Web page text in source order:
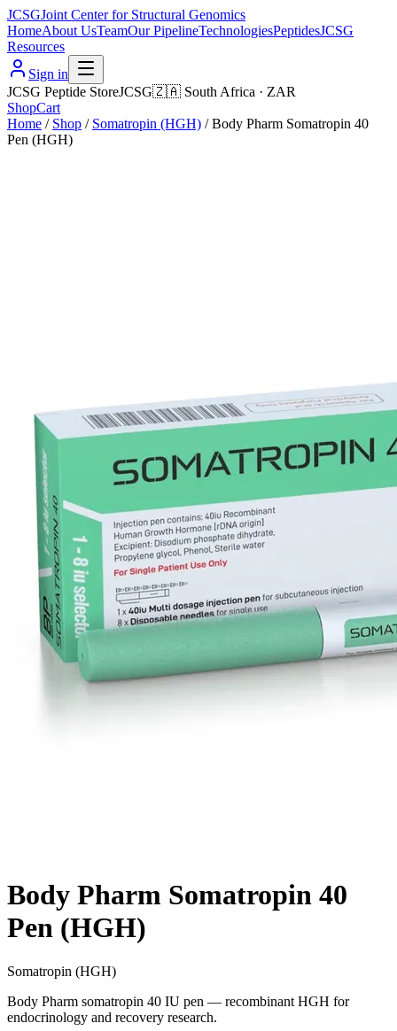
JCSGJoint Center for Structural Genomics
HomeAbout UsTeamOur PipelineTechnologiesPeptidesJCSG
Resources
Sign in
JCSG Peptide StoreJCSG🇿🇦 South Africa · ZAR
ShopCart
Home / Shop / Somatropin (HGH) /Body Pharm Somatropin 40
Pen (HGH)
Body Pharm Somatropin 40
Pen (HGH)
Somatropin (HGH)
Body Pharm somatropin 40 IU pen — recombinant HGH for
endocrinology and recovery research.